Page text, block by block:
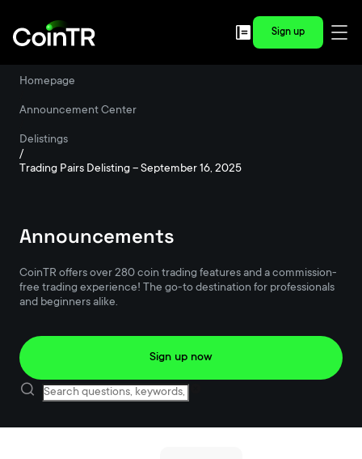
Sign up
Homepage
Announcement Center
Delistings
/
Trading Pairs Delisting – September 16, 2025
Announcements
CoinTR offers over 280 coin trading features and a commission-
free trading experience! The go-to destination for professionals
and beginners alike.
Sign up now